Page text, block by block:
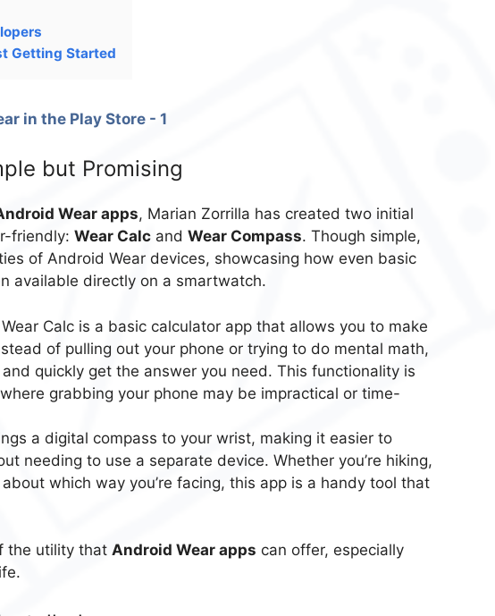
Getting Started
but Promising
Wear apps, Marian Zorrilla has created two initial
friendly: Wear Calc and Wear Compass. Though simple,
of Android Wear devices, showcasing how even basic
available directly on a smartwatch.
Calc is a basic calculator app that allows you to make
of pulling out your phone or trying to do mental math,
quickly get the answer you need. This functionality is
grabbing your phone may be impractical or time-
a digital compass to your wrist, making it easier to
needing to use a separate device. Whether you’re hiking,
which way you’re facing, this app is a handy tool that
the utility that Android Wear apps can offer, especially